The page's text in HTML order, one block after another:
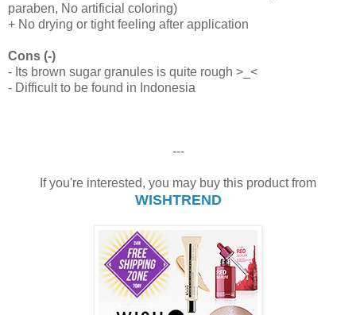
paraben, No artificial coloring)
+ No drying or tight feeling after application
Cons (-)
- Its brown sugar granules is quite rough >_<
- Difficult to be found in Indonesia
---
If you're interested, you may buy this product from
WISHTREND